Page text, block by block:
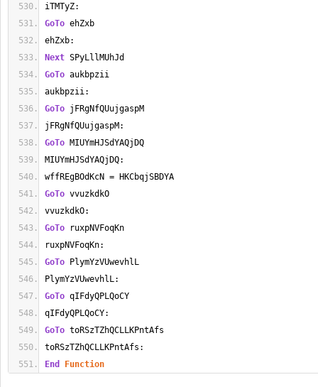
iTMTyZ:
GoTo ehZxb
ehZxb:
Next SPyLllMUhJd
GoTo aukbpzii
aukbpzii:
GoTo jFRgNfQUujgaspM
jFRgNfQUujgaspM:
GoTo MIUYmHJSdYAQjDQ
MIUYmHJSdYAQjDQ:
wffREgBOdKcN = HKCbqjSBDYA
GoTo vvuzkdkO
vvuzkdkO:
GoTo ruxpNVFoqKn
ruxpNVFoqKn:
GoTo PlymYzVUwevhlL
PlymYzVUwevhlL:
GoTo qIFdyQPLQoCY
qIFdyQPLQoCY:
GoTo toRSzTZhQCLLKPntAfs
toRSzTZhQCLLKPntAfs:
End
Function